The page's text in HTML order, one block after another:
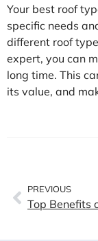
Your best roof
specific needs
different roof
expert, you can
long time. This
its value, and
PREVIOUS